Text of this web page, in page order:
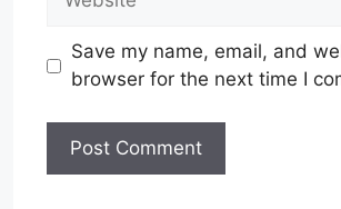
Save my name, email, and
browser for the next time I